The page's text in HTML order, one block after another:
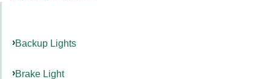
Backup Lights
Brake Light